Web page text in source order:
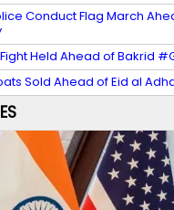
Conduct Flag March
Held Ahead of Bakrid
Sold Ahead of Eid al